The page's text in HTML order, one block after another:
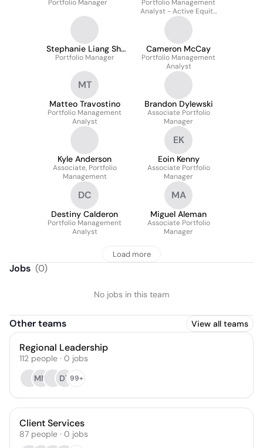
Portfolio Manager
Portfolio Management
Analyst - Active Equity
Strategies
Stephanie Liang Shi
Xian
Portfolio Manager
Cameron McCay
Portfolio Management
Analyst
MT
Matteo Travostino
Portfolio Management
Analyst
Brandon Dylewski
Associate Portfolio
Manager
Kyle Anderson
Associate, Portfolio
Management
EK
Eoin Kenny
Associate Portfolio
Manager
DC
Destiny Calderon
Portfolio Management
Analyst
MA
Miguel Aleman
Associate Portfolio
Manager
Load more
Jobs (0)
No jobs in this team
Other teams View all teams
Regional Leadership
112 people · 0 jobs
MM
DT99+
Client Services
87 people · 0 jobs